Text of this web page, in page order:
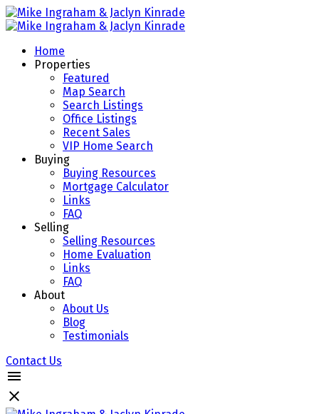
Home
Properties
Featured
Map Search
Search Listings
Office Listings
Recent Sales
VIP Home Search
Buying
Buying Resources
Mortgage Calculator
Links
FAQ
Selling
Selling Resources
Home Evaluation
Links
FAQ
About
About Us
Blog
Testimonials
Contact Us